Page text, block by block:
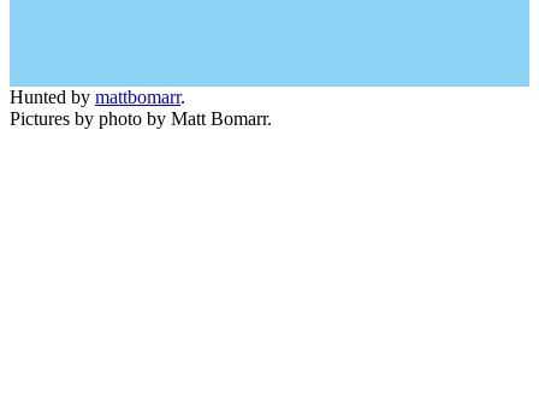
Hunted by mattbomarr.
Pictures by photo by Matt Bomarr.